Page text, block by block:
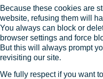
Because these cookies are
website, refusing them will
You always can block or
browser settings and force
But this will always prompt
revisiting our site.
We fully respect if you want